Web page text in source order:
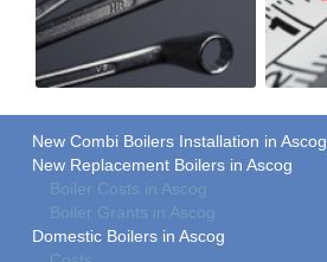
New Combi Boilers Installation in Ascog
New Replacement Boilers in Ascog
Boiler Costs in Ascog
Boiler Grants in Ascog
Domestic Boilers in Ascog